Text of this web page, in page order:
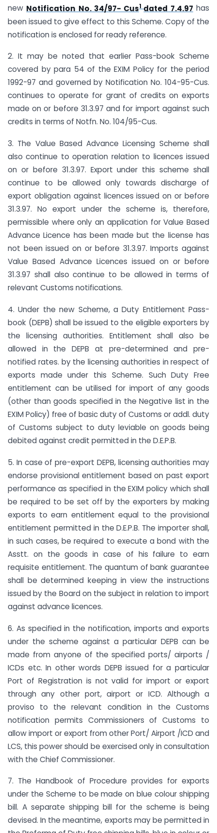
new Notification No. 34/97- Cus1 dated 7.4.97 has
been issued to give effect to this Scheme. Copy of the
notification is enclosed for ready reference.
2. It may be noted that earlier Pass-book Scheme
covered by para 54 of the EXIM Policy for the period
1992-97 and governed by Notification No. 104-95-Cus.
continues to operate for grant of credits on exports
made on or before 31.3.97 and for import against such
credits in terms of Notfn. No. 104/95-Cus.
3. The Value Based Advance Licensing Scheme shall
also continue to operation relation to licences issued
on or before 31.3.97. Export under this scheme shall
continue to be allowed only towards discharge of
export obligation against licences issued on or before
31.3.97. No export under the scheme is, therefore,
permissible where only an application for Value Based
Advance Licence has been made but the license has
not been issued on or before 31.3.97. Imports against
Value Based Advance Licences issued on or before
31.3.97 shall also continue to be allowed in terms of
relevant Customs notifications.
4. Under the new Scheme, a Duty Entitlement Pass-
book (DEPB) shall be issued to the eligible exporters by
the licensing authorities. Entitlement shall also be
allowed in the DEPB at pre-determined and pre-
notified rates. by the licensing authorities in respect of
exports made under this Scheme. Such Duty Free
entitlement can be utilised for import of any goods
(other than goods specified in the Negative list in the
EXIM Policy) free of basic duty of Customs or addl. duty
of Customs subject to duty leviable on goods being
debited against credit permitted in the D.E.P.B.
5. In case of pre-export DEPB, licensing authorities may
endorse provisional entitlement based on past export
performance as specified in the EXIM policy which shall
be required to be set off by the exporters by making
exports to earn entitlement equal to the provisional
entitlement permitted in the D.E.P.B. The importer shall,
in such cases, be required to execute a bond with the
Asstt. on the goods in case of his failure to earn
requisite entitlement. The quantum of bank guarantee
shall be determined keeping in view the instructions
issued by the Board on the subject in relation to import
against advance licences.
6. As specified in the notification, imports and exports
under the scheme against a particular DEPB can be
made from anyone of the specified ports/ airports /
ICDs etc. In other words DEPB issued for a particular
Port of Registration is not valid for import or export
through any other port, airport or ICD. Although a
proviso to the relevant condition in the Customs
notification permits Commissioners of Customs to
allow import or export from other Port/ Airport /ICD and
LCS, this power should be exercised only in consultation
with the Chief Commissioner.
7. The Handbook of Procedure provides for exports
under the Scheme to be made on blue colour shipping
bill. A separate shipping bill for the scheme is being
devised. In the meantime, exports may be permitted in